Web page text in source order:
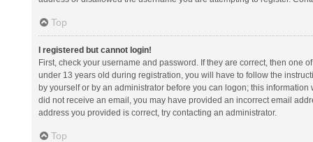
Top
I registered but cannot login!
First, check your username and password. If they are correct, then one
under 13 years old during registration, you will have to follow the
by yourself or by an administrator before you can logon; this
did not receive an email, you may have provided an incorrect email
address you provided is correct, try contacting an administrator.
Top